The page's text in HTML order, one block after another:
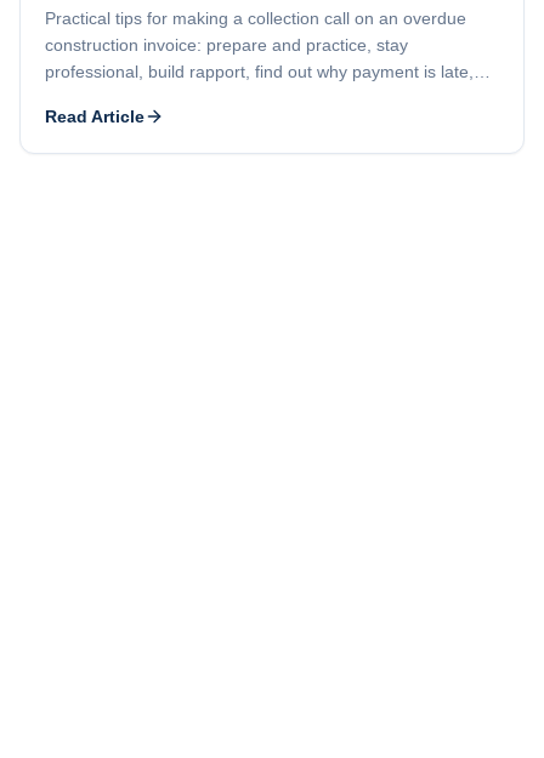
Practical tips for making a collection call on an overdue
construction invoice: prepare and practice, stay
professional, build rapport, find out why payment is late,
deadline.
Read Article